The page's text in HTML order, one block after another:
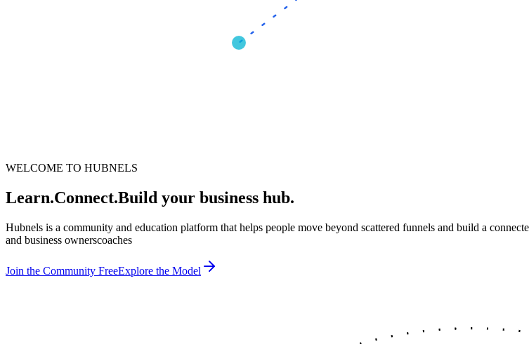
WELCOME TO HUBNELS
Learn.Connect.Build your business hub.
Hubnels is a community and education platform that helps people move beyond scattered funnels and build a
and business ownersc
Join the Community FreeExplore the Model